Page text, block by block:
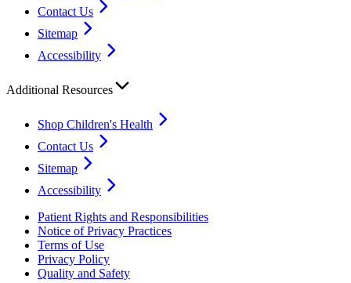
Contact Us
Sitemap
Accessibility
Additional Resources
Shop Children's Health
Contact Us
Sitemap
Accessibility
Patient Rights and Responsibilities
Notice of Privacy Practices
Terms of Use
Privacy Policy
Quality and Safety